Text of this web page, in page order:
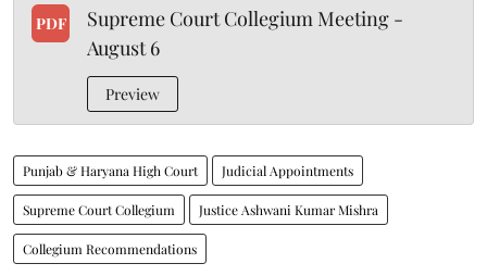
PDF
Supreme Court Collegium Meeting -
August 6
Preview
Punjab & Haryana High Court Judicial Appointments
Supreme Court Collegium Justice Ashwani Kumar Mishra
Collegium Recommendations